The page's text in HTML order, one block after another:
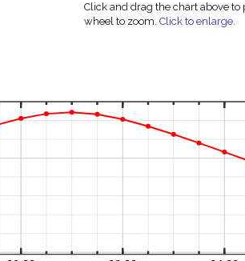
Click and drag the chart above to
wheel to zoom.Click to enlarge.